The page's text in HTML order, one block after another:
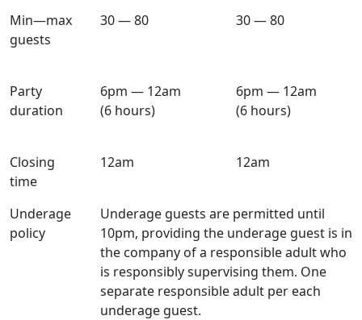
Min—max
guests
30 — 80 30 — 80
Party
duration
6pm — 12am
(6 hours)
6pm — 12am
(6 hours)
Closing
time
12am 12am
Underage
policy
Underage guests are permitted until
10pm, providing the underage guest is in
the company of a responsible adult who
is responsibly supervising them. One
separate responsible adult per each
underage guest.